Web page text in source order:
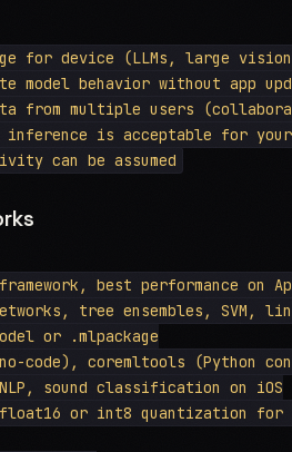
for device (LLMs, large
model behavior without app
from multiple users
is acceptable for
best performance on
tree ensembles, SVM,
or .mlpackage
code), coremltools (Python
sound classification on iOS
or int8 quantization for